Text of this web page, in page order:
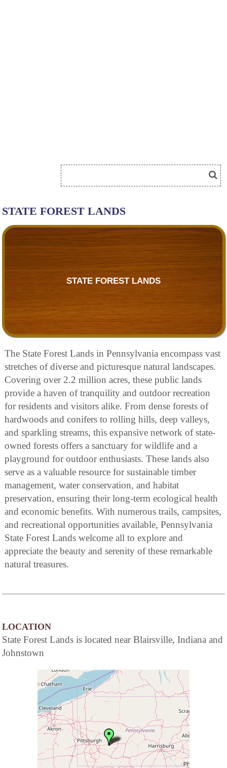
STATE FOREST LANDS
STATE FOREST LANDS
The State Forest Lands in Pennsylvania encompass vast
stretches of diverse and picturesque natural landscapes.
Covering over 2.2 million acres, these public lands
provide a haven of tranquility and outdoor recreation
for residents and visitors alike. From dense forests of
hardwoods and conifers to rolling hills, deep valleys,
and sparkling streams, this expansive network of state-
owned forests offers a sanctuary for wildlife and a
playground for outdoor enthusiasts. These lands also
serve as a valuable resource for sustainable timber
management, water conservation, and habitat
preservation, ensuring their long-term ecological health
and economic benefits. With numerous trails, campsites,
and recreational opportunities available, Pennsylvania
State Forest Lands welcome all to explore and
appreciate the beauty and serenity of these remarkable
natural treasures.
LOCATION
State Forest Lands is located near Blairsville, Indiana and
Johnstown